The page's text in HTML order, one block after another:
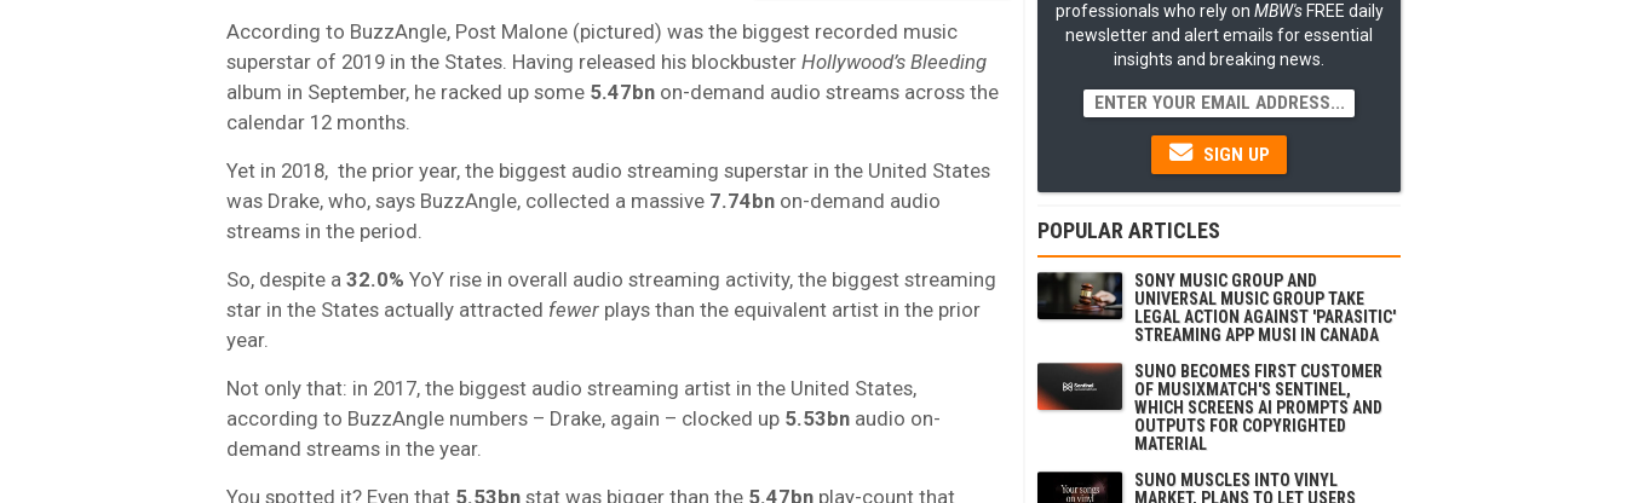
According to BuzzAngle, Post Malone (pictured) was the biggest recorded music
superstar of 2019 in the States. Having released his blockbuster Hollywood’s Bleeding
album in September, he racked up some 5.47bn on-demand audio streams across the
calendar 12 months.
Yet in 2018, the prior year, the biggest audio streaming superstar in the United States
was Drake, who, says BuzzAngle, collected a massive 7.74bn on-demand audio
streams in the period.
So, despite a 32.0% YoY rise in overall audio streaming activity, the biggest streaming
star in the States actually attracted fewer plays than the equivalent artist in the prior
year.
Not only that: in 2017, the biggest audio streaming artist in the United States,
according to BuzzAngle numbers – Drake, again – clocked up 5.53bn audio on-
demand streams in the year.
You spotted it? Even that 5.53bn stat was bigger than the 5.47bn play-count that
professionals who rely on MBW'sFREE daily
newsletter and alert emails for essential
insights and breaking news.
SIGN UP
POPULAR ARTICLES
SONY MUSIC GROUP AND
UNIVERSAL MUSIC GROUP TAKE
LEGAL ACTION AGAINST 'PARASITIC'
STREAMING APP MUSI IN CANADA
SUNO BECOMES FIRST CUSTOMER
OF MUSIXMATCH'S SENTINEL,
WHICH SCREENS AI PROMPTS AND
OUTPUTS FOR COPYRIGHTED
MATERIAL
SUNO MUSCLES INTO VINYL
MARKET, PLANS TO LET USERS